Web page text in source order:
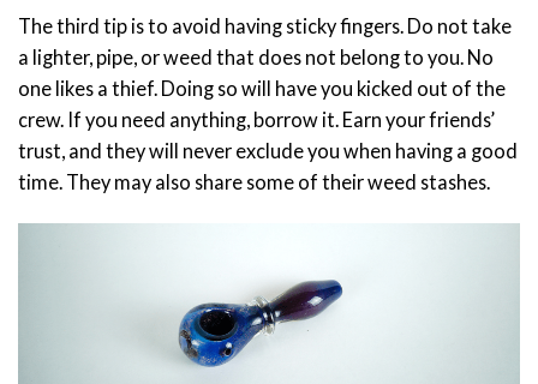
The third tip is to avoid having sticky fingers. Do not take
a lighter, pipe, or weed that does not belong to you. No
one likes a thief. Doing so will have you kicked out of the
crew. If you need anything, borrow it. Earn your friends’
trust, and they will never exclude you when having a good
time. They may also share some of their weed stashes.